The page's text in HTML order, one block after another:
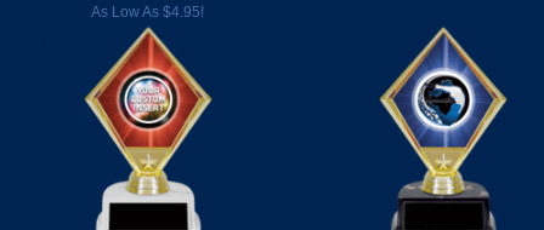
As Low As $4.95!